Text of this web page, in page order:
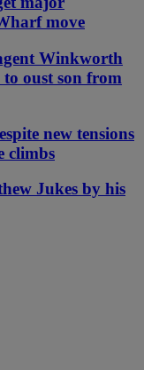
move
Winkworth
oust son from
new tensions
climbs
Jukes by his